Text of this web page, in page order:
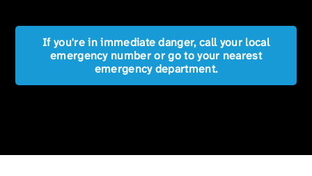
If you're in immediate danger, call your local
emergency number or go to your nearest
emergency department.